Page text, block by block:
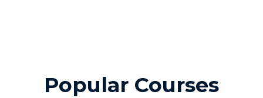
Popular Courses